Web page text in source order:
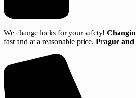
We change locks for your safety!
fast and at a reasonable price. Prague